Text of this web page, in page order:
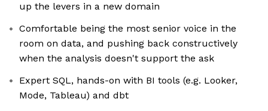
up the levers in a new domain
Comfortable being the most senior voice in the
room on data, and pushing back constructively
when the analysis doesn't support the ask
Expert SQL, hands-on with BI tools (e.g. Looker,
Mode, Tableau) and dbt